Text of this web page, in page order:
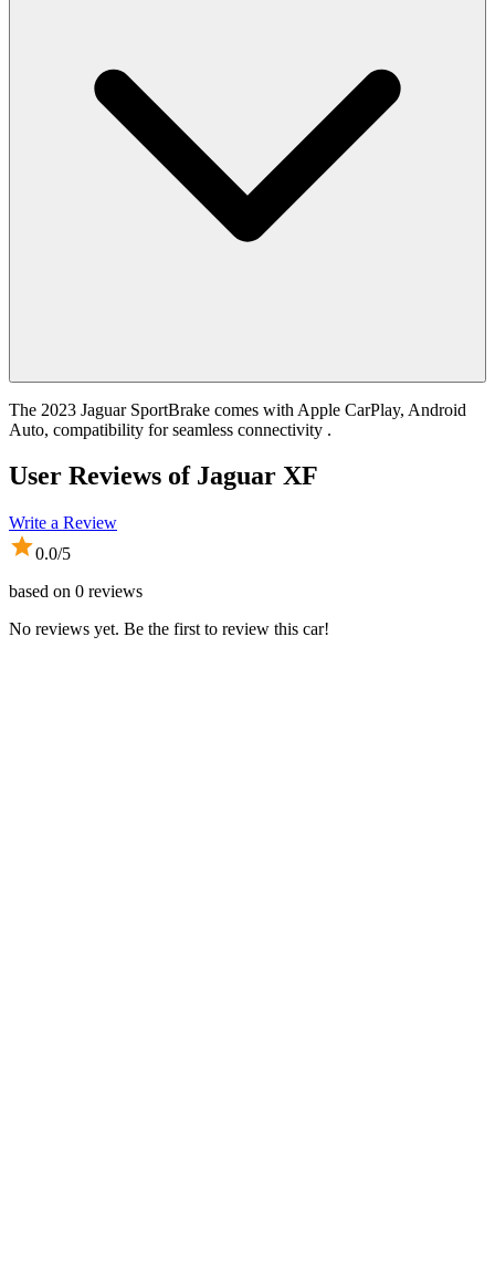
The 2023 Jaguar SportBrake comes with Apple CarPlay, Android
Auto, compatibility for seamless connectivity .
User Reviews of Jaguar XF
Write a Review
0.0/5
based on 0 reviews
No reviews yet. Be the first to review this car!